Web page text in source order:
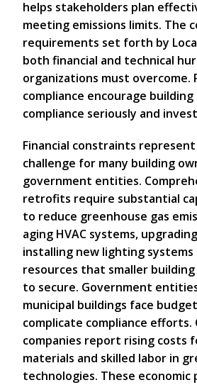
helps stakeholders plan
meeting emissions limits. The
requirements set forth by
both financial and technical
organizations must overcome.
compliance encourage
compliance seriously and
Financial constraints
challenge for many building
government entities.
retrofits require substantial
to reduce greenhouse gas
aging HVAC systems,
installing new lighting systems
resources that smaller
to secure. Government
municipal buildings face
complicate compliance
companies report rising costs
materials and skilled labor in
technologies. These economic